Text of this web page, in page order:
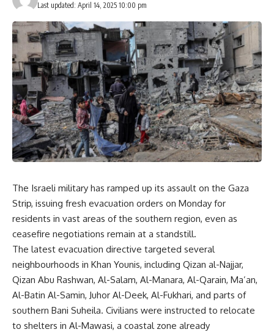
Last updated: April 14, 2025 10:00 pm
The Israeli military has ramped up its assault on the Gaza
Strip, issuing fresh evacuation orders on Monday for
residents in vast areas of the southern region, even as
ceasefire negotiations remain at a standstill.
The latest evacuation directive targeted several
neighbourhoods in Khan Younis, including Qizan al-Najjar,
Qizan Abu Rashwan, Al-Salam, Al-Manara, Al-Qarain, Ma’an,
Al-Batin Al-Samin, Juhor Al-Deek, Al-Fukhari, and parts of
southern Bani Suheila. Civilians were instructed to relocate
to shelters in Al-Mawasi, a coastal zone already